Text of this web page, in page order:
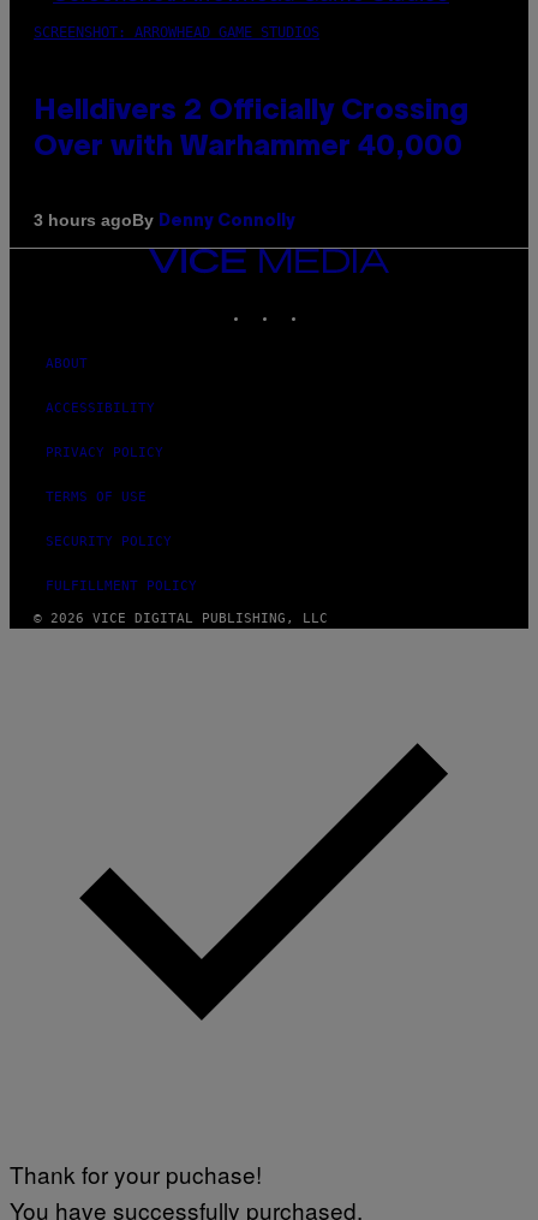
SCREENSHOT: ARROWHEAD GAME STUDIOS
Helldivers 2 Officially Crossing
Over with Warhammer 40,000
3 hours agoBy Denny Connolly
VICE
MEDIA
ABOUT
ACCESSIBILITY
PRIVACY POLICY
TERMS OF USE
SECURITY POLICY
FULFILLMENT POLICY
© 2026 VICE DIGITAL PUBLISHING, LLC
Thank for your puchase!
You have successfully purchased.